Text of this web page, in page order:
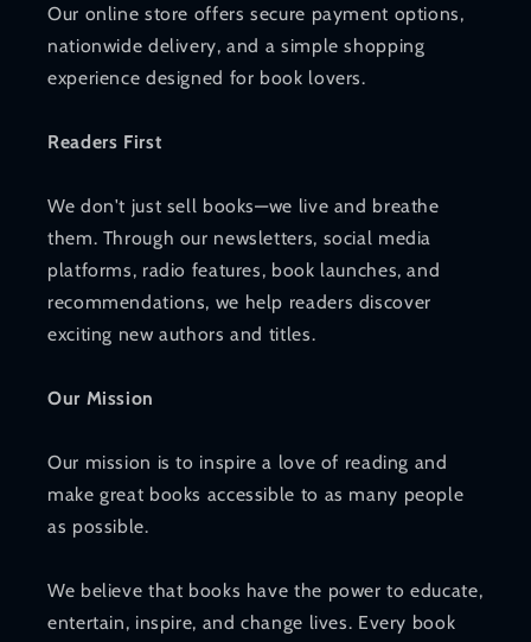
Our online store offers secure payment options,
nationwide delivery, and a simple shopping
experience designed for book lovers.
Readers First
We don't just sell books—we live and breathe
them. Through our newsletters, social media
platforms, radio features, book launches, and
recommendations, we help readers discover
exciting new authors and titles.
Our Mission
Our mission is to inspire a love of reading and
make great books accessible to as many people
as possible.
We believe that books have the power to educate,
entertain, inspire, and change lives. Every book